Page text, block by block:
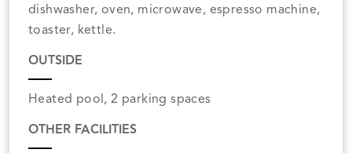
dishwasher, oven, microwave, espresso machine,
toaster, kettle.
OUTSIDE
Heated pool, 2 parking spaces
OTHER FACILITIES